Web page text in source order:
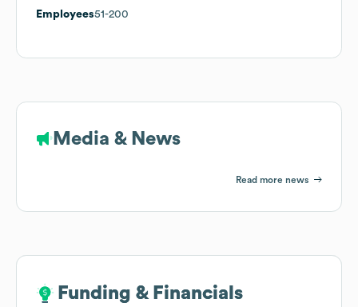
Employees51-200
Media & News
Read more news
Funding & Financials
Funding & Financials